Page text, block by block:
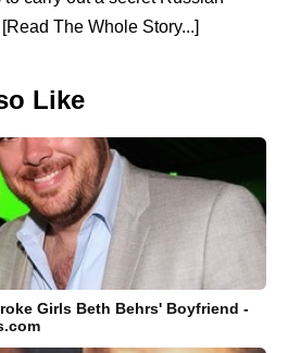
The Whole Story...]
Like
Girls Beth Behrs' Boyfriend -